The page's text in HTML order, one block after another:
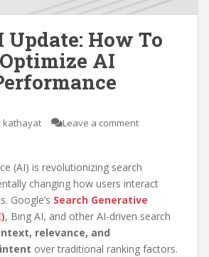
Update: How To
AI
kathayat Leave a comment
(AI) is revolutionizing search
changing how users interact
Google’s Search Generative
, Bing AI, and other AI-driven search
relevance, and
over traditional ranking factors.